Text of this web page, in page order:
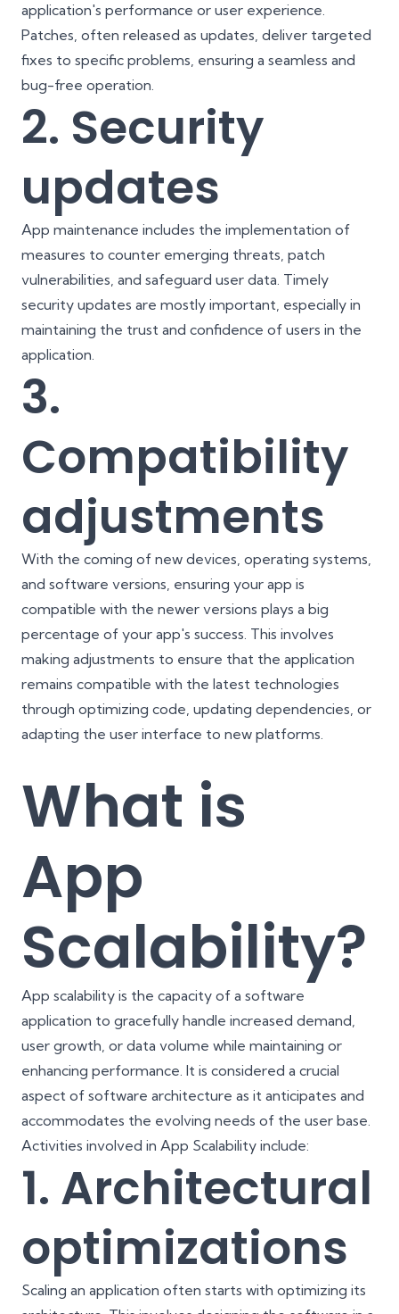
application's performance or user experience.
Patches, often released as updates, deliver targeted
fixes to specific problems, ensuring a seamless and
bug-free operation.
2. Security
updates
App maintenance includes the implementation of
measures to counter emerging threats, patch
vulnerabilities, and safeguard user data. Timely
security updates are mostly important, especially in
maintaining the trust and confidence of users in the
application.
3.
Compatibility
adjustments
With the coming of new devices, operating systems,
and software versions, ensuring your app is
compatible with the newer versions plays a big
percentage of your app's success. This involves
making adjustments to ensure that the application
remains compatible with the latest technologies
through optimizing code, updating dependencies, or
adapting the user interface to new platforms.
What is
App
Scalability?
App scalability is the capacity of a software
application to gracefully handle increased demand,
user growth, or data volume while maintaining or
enhancing performance. It is considered a crucial
aspect of software architecture as it anticipates and
accommodates the evolving needs of the user base.
Activities involved in App Scalability include:
1. Architectural
optimizations
Scaling an application often starts with optimizing its